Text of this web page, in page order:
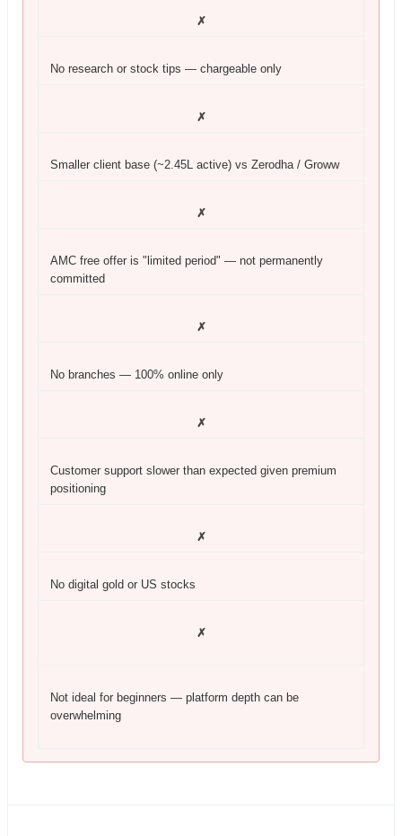
✗
No research or stock tips — chargeable only
✗
Smaller client base (~2.45L active) vs Zerodha / Groww
✗
AMC free offer is "limited period" — not permanently
committed
✗
No branches — 100% online only
✗
Customer support slower than expected given premium
positioning
✗
No digital gold or US stocks
✗
Not ideal for beginners — platform depth can be
overwhelming